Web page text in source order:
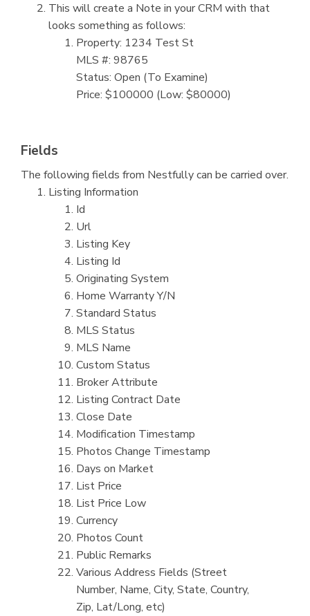
This will create a Note in your CRM with that
looks something as follows:
Property: 1234 Test St
MLS #: 98765
Status: Open (To Examine)
Price: $100000 (Low: $80000)
Fields
The following fields from Nestfully can be carried over.
Listing Information
Id
Url
Listing Key
Listing Id
Originating System
Home Warranty Y/N
Standard Status
MLS Status
MLS Name
Custom Status
Broker Attribute
Listing Contract Date
Close Date
Modification Timestamp
Photos Change Timestamp
Days on Market
List Price
List Price Low
Currency
Photos Count
Public Remarks
Various Address Fields (Street
Number, Name, City, State, Country,
Zip, Lat/Long, etc)